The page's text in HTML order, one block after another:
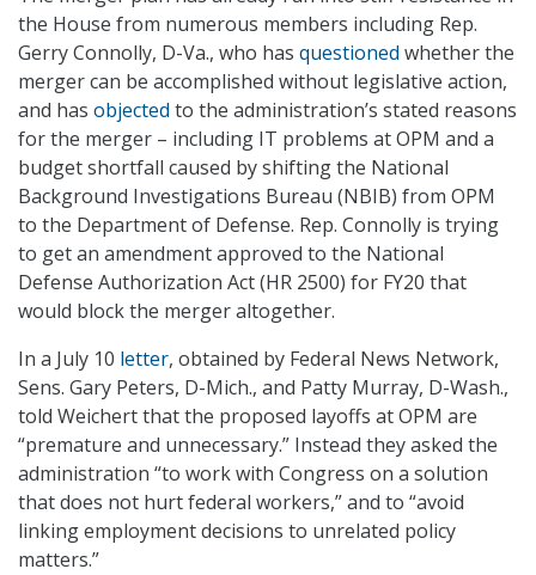
the House from numerous members including Rep.
Gerry Connolly, D-Va., who has questioned whether the
merger can be accomplished without legislative action,
and has objected to the administration’s stated reasons
for the merger – including IT problems at OPM and a
budget shortfall caused by shifting the National
Background Investigations Bureau (NBIB) from OPM
to the Department of Defense. Rep. Connolly is trying
to get an amendment approved to the National
Defense Authorization Act (HR 2500) for FY20 that
would block the merger altogether.
In a July 10 letter, obtained by Federal News Network,
Sens. Gary Peters, D-Mich., and Patty Murray, D-Wash.,
told Weichert that the proposed layoffs at OPM are
“premature and unnecessary.” Instead they asked the
administration “to work with Congress on a solution
that does not hurt federal workers,” and to “avoid
linking employment decisions to unrelated policy
matters.”